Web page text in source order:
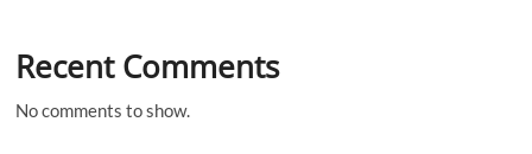
Recent Comments
No comments to show.